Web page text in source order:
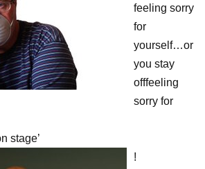
feeling sorry
for
yourself…or
you stay
offfeeling
sorry for
stage’
!